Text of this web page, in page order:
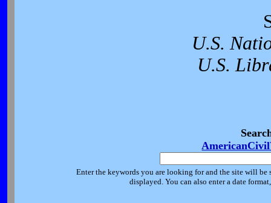
U.S.
U.S.
Enter the keywords you are looking for and the site will be
displayed. You can also enter a date